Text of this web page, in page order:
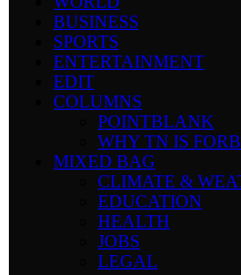
BUSINESS
SPORTS
ENTERTAINMENT
EDIT
COLUMNS
POINTBLANK
WHY TN IS
MIXED BAG
CLIMATE &
EDUCATION
HEALTH
JOBS
LEGAL